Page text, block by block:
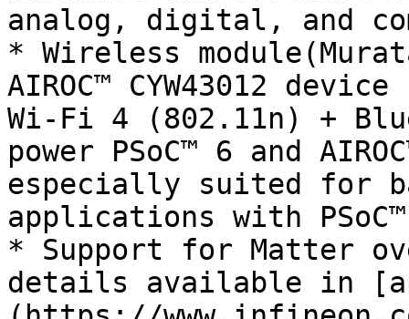
analog, digital, and
* Wireless
AIROC™ CYW43012
Wi-Fi 4 (802.11n) +
power PSoC™ 6 and
especially suited for
applications with
* Support for Matter
details available in